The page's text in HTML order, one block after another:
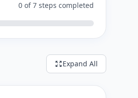
0 of 7 steps completed
Expand All